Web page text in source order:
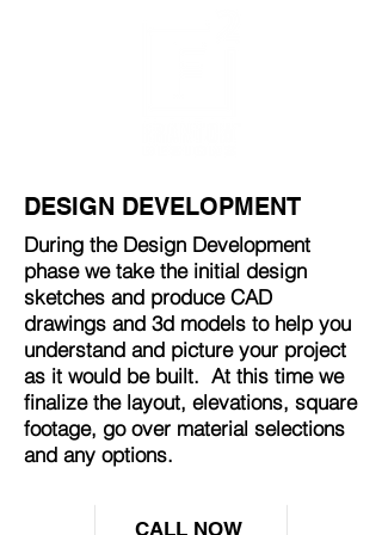
DESIGN DEVELOPMENT
During the Design Development
phase we take the initial design
sketches and produce CAD
drawings and 3d models to help you
understand and picture your project
as it would be built. At this time we
finalize the layout, elevations, square
footage, go over material selections
and any options.
CALL NOW